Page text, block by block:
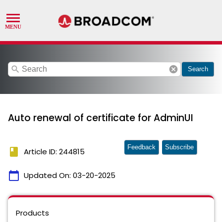
search cancel Search
Auto renewal of certificate for AdminUI
book Article ID: 244815
calendar_today Updated On: 03-20-2025
Feedback Subscribe
Products